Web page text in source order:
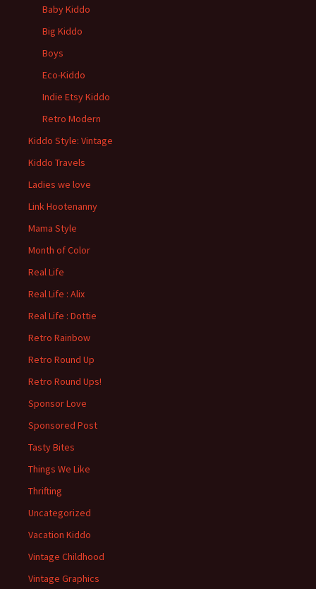
Baby Kiddo
Big Kiddo
Boys
Eco-Kiddo
Indie Etsy Kiddo
Retro Modern
Kiddo Style: Vintage
Kiddo Travels
Ladies we love
Link Hootenanny
Mama Style
Month of Color
Real Life
Real Life : Alix
Real Life : Dottie
Retro Rainbow
Retro Round Up
Retro Round Ups!
Sponsor Love
Sponsored Post
Tasty Bites
Things We Like
Thrifting
Uncategorized
Vacation Kiddo
Vintage Childhood
Vintage Graphics